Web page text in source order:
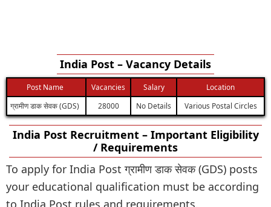
India Post – Vacancy Details
Post Name Vacancies Salary
Location
ग्रामीण डाक सेवक (GDS)
28000 No Details Various Postal Circles
India Post Recruitment – Important Eligibility
/ Requirements
To apply for India Post ग्रामीण डाक सेवक (GDS) posts
your educational qualification must be according
to India Post rules and requirements.